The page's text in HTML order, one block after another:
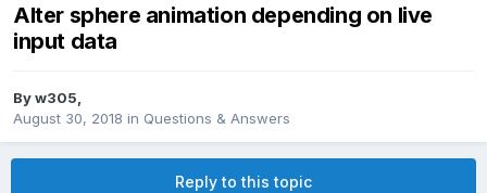
Alter sphere animation depending on live
input data
Byw305
August 30, 2018 in Questions & Answers
Reply to this topic